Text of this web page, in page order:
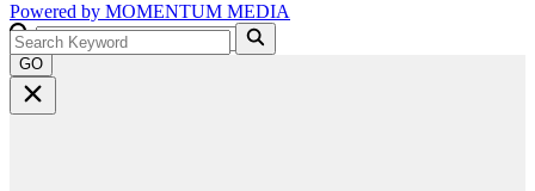
Powered by MOMENTUM MEDIA
GO